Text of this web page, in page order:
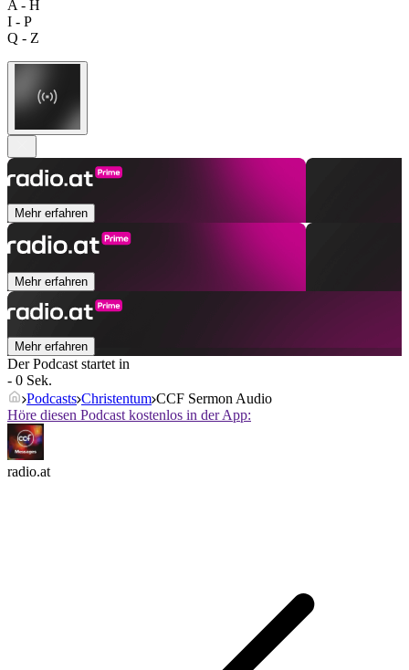
A - H
I - P
Q - Z
Mehr erfahren
Mehr erfahren
Mehr erfahren
Der Podcast startet in
- 0 Sek.
Podcasts Christentum CCF Sermon Audio
Höre diesen Podcast kostenlos in der App:
radio.at